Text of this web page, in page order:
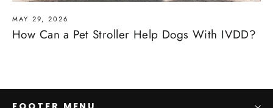
MAY 29, 2026
How Can a Pet Stroller Help Dogs With IVDD?